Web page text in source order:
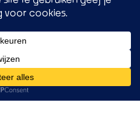
more successful
adaptability and
than three decades
scientific